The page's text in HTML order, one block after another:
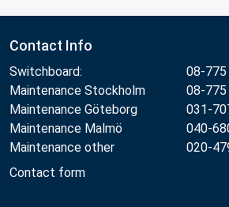
Contact Info
Switchboard:
08-775
Maintenance Stockholm
08-
Maintenance Göteborg
031-
Maintenance Malmö
040-
Maintenance other
020-
Contact form